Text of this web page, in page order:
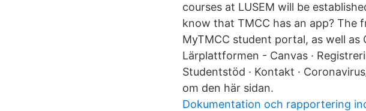
courses at LUSEM will be
know that TMCC has an app? The
MyTMCC student portal, as well as
Lärplattformen - Canvas ·
Studentstöd · Kontakt ·
om den här sidan.
Dokumentation och rapportering